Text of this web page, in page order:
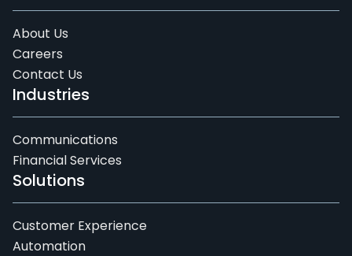
About Us
Careers
Contact Us
Industries
Communications
Financial Services
Solutions
Customer Experience
Automation